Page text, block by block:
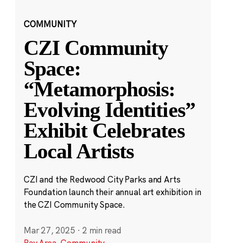
COMMUNITY
CZI Community
Space:
“Metamorphosis:
Evolving Identities”
Exhibit Celebrates
Local Artists
CZI and the Redwood City Parks and Arts
Foundation launch their annual art exhibition in
the CZI Community Space.
Mar 27, 2025 · 2 min read